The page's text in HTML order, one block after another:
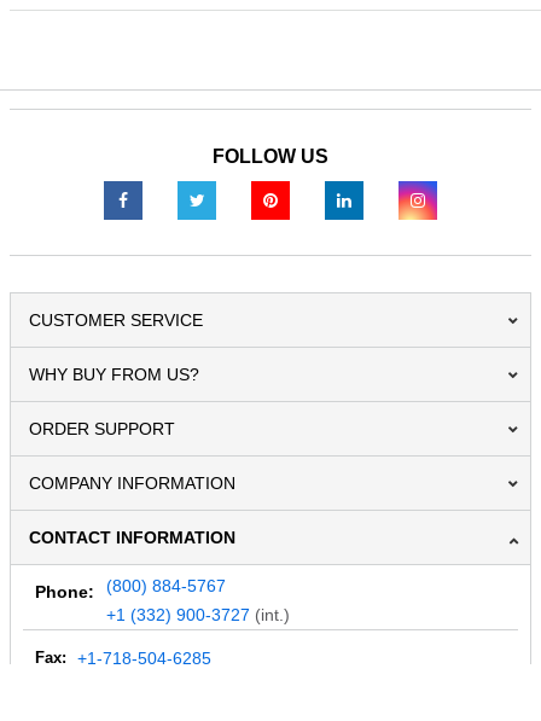
FOLLOW US
CUSTOMER SERVICE
WHY BUY FROM US?
ORDER SUPPORT
COMPANY INFORMATION
CONTACT INFORMATION
Phone:
(800) 884-5767
+1 (332) 900-3727 (int.)
Fax: +1-718-504-6285